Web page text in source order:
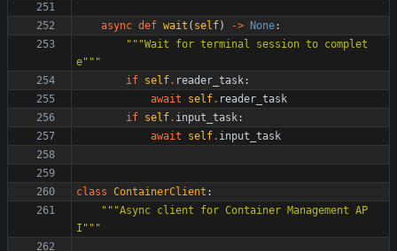
async def wait ( self) -> None:
"""Wait for terminal session to complet
e"""
if self. reader_task:
await
self. reader_task
if self. input_task:
await
self. input_task
class ContainerClient :
"""Async client for Container Management AP
I """